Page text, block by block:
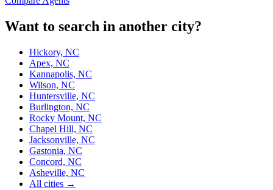
Want to search in another city?
Hickory, NC
Apex, NC
Kannapolis, NC
Wilson, NC
Huntersville, NC
Burlington, NC
Rocky Mount, NC
Chapel Hill, NC
Jacksonville, NC
Gastonia, NC
Concord, NC
Asheville, NC
All cities →